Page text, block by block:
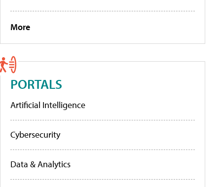
More
PORTALS
Artificial Intelligence
Cybersecurity
Data & Analytics